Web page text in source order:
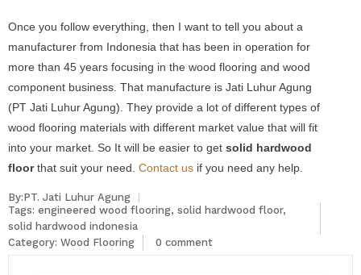
Once you follow everything, then I want to tell you about a
manufacturer from Indonesia that has been in operation for
more than 45 years focusing in the wood flooring and wood
component business. That manufacture is Jati Luhur Agung
(PT Jati Luhur Agung). They provide a lot of different types of
wood flooring materials with different market value that will fit
into your market. So It will be easier to get solid hardwood
floorthat suit your need. Contact us if you need any help.
By:PT. Jati Luhur Agung
Tags: engineered wood flooring, solid hardwood floor,
solid hardwood indonesia
Category: Wood Flooring 0 comment